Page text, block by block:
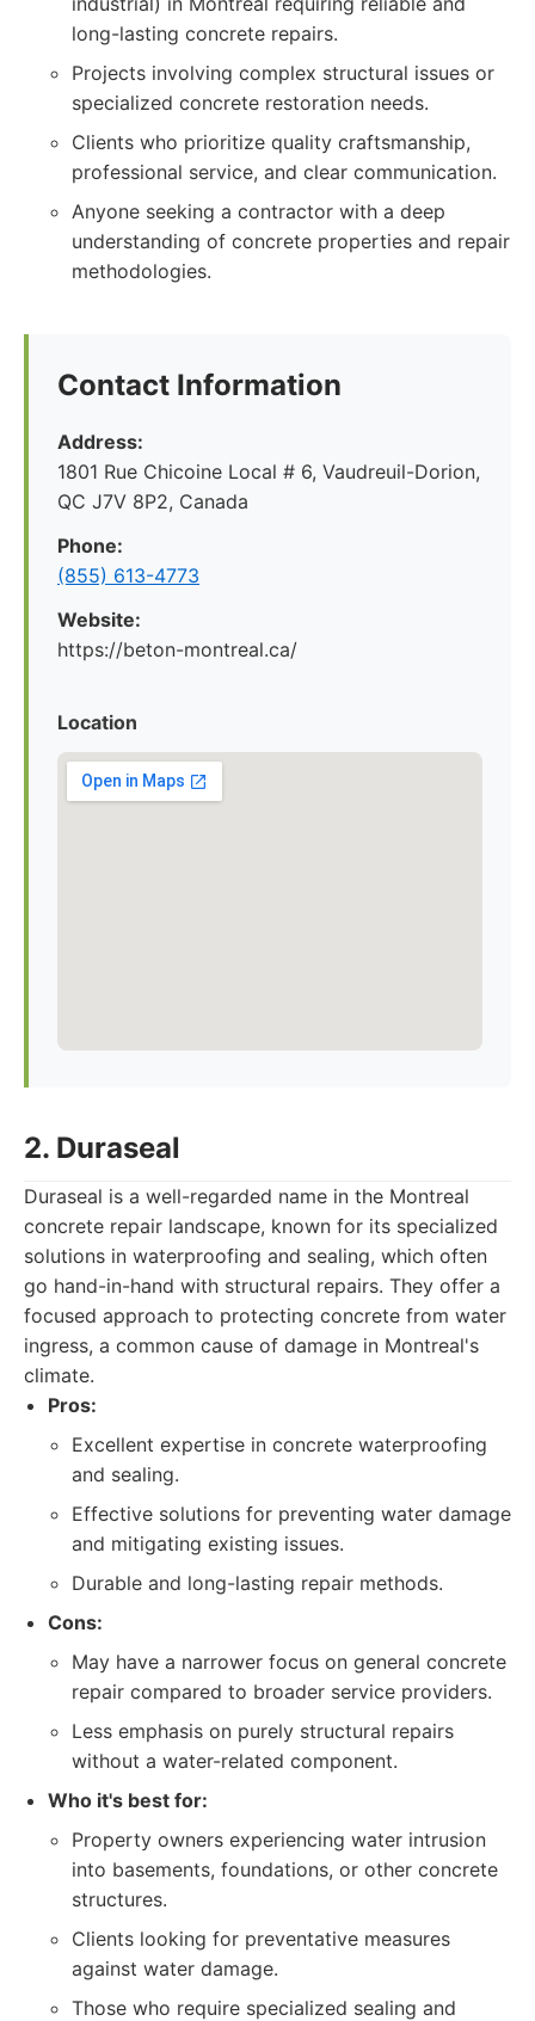
long-lasting concrete repairs.
Projects involving complex structural issues or
specialized concrete restoration needs.
Clients who prioritize quality craftsmanship,
professional service, and clear communication.
Anyone seeking a contractor with a deep
understanding of concrete properties and repair
methodologies.
Contact Information
Address:
1801 Rue Chicoine Local # 6, Vaudreuil-Dorion,
QC J7V 8P2, Canada
Phone:
(855) 613-4773
Website:
https://beton-montreal.ca/
Location
2. Duraseal
Duraseal is a well-regarded name in the Montreal
concrete repair landscape, known for its specialized
solutions in waterproofing and sealing, which often
go hand-in-hand with structural repairs. They offer a
focused approach to protecting concrete from water
ingress, a common cause of damage in Montreal's
climate.
Pros:
Excellent expertise in concrete waterproofing
and sealing.
Effective solutions for preventing water damage
and mitigating existing issues.
Durable and long-lasting repair methods.
Cons:
May have a narrower focus on general concrete
repair compared to broader service providers.
Less emphasis on purely structural repairs
without a water-related component.
Who it's best for:
Property owners experiencing water intrusion
into basements, foundations, or other concrete
structures.
Clients looking for preventative measures
against water damage.
Those who require specialized sealing and